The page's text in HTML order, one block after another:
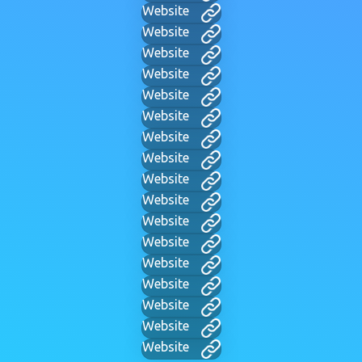
Website
Website
Website
Website
Website
Website
Website
Website
Website
Website
Website
Website
Website
Website
Website
Website
Website